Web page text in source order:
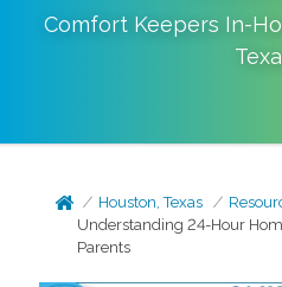
Comfort Keepers In-
Houston, Texas
Understanding 24-Hour
Parents